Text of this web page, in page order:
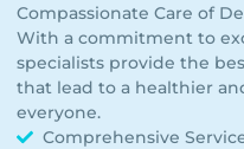
Compassionate Care of
With a commitment to
specialists provide the
that lead to a healthier
everyone.
Comprehensive